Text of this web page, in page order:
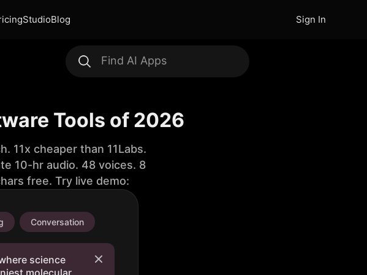
StudioBlog Sign In
Tools of 2026
11x cheaper than 11Labs.
10-hr audio. 48 voices. 8
free. Try live demo:
Conversation